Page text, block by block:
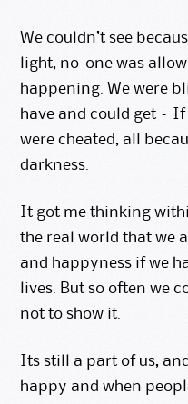
We couldn’t see
light, no-one was
happening. We were
have and could get –
were cheated, all
darkness.
It got me thinking
the real world that we
and happyness if we
lives. But so often we
not to show it.
Its still a part of us,
happy and when